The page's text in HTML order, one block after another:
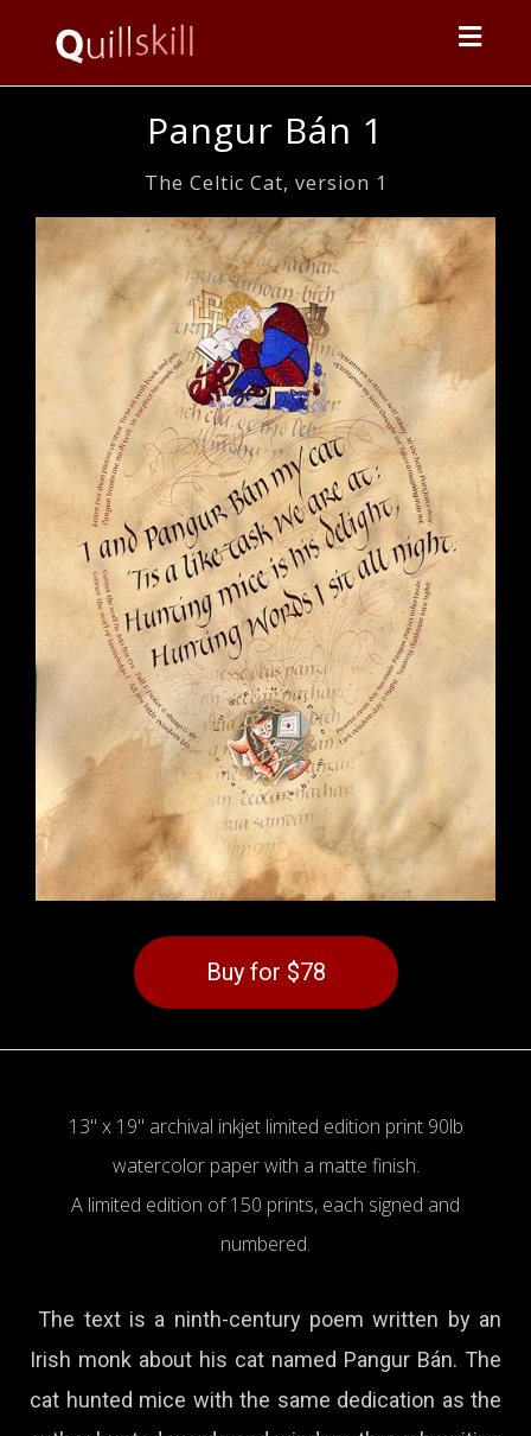
Pangur Bán 1
The Celtic Cat, version 1
Buy for $78
13" x 19" archival inkjet limited edition print 90lb
watercolor paper with a matte finish.
A limited edition of 150 prints, each signed and
numbered.
The text is a ninth-century poem written by an
Irish monk about his cat named Pangur Bán. The
cat hunted mice with the same dedication as the